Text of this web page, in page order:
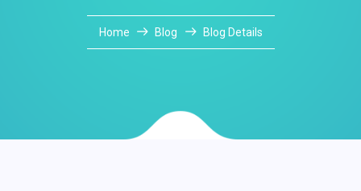
Home Blog Blog Details